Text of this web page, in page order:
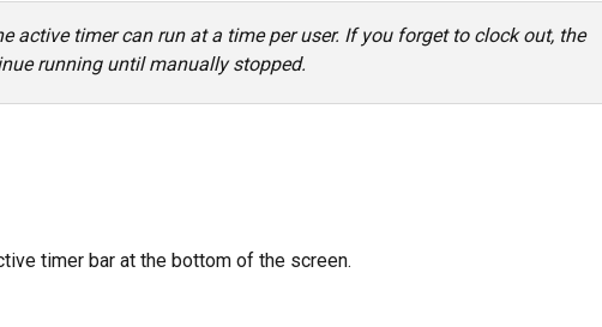
active timer can run at a time per user. If you forget to clock out, the
running until manually stopped.
timer bar at the bottom of the screen.